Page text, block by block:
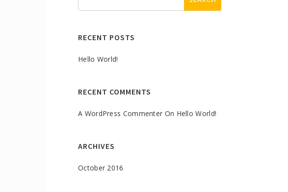
RECENT POSTS
Hello World!
RECENT COMMENTS
A WordPress Commenter On Hello World!
ARCHIVES
October 2016